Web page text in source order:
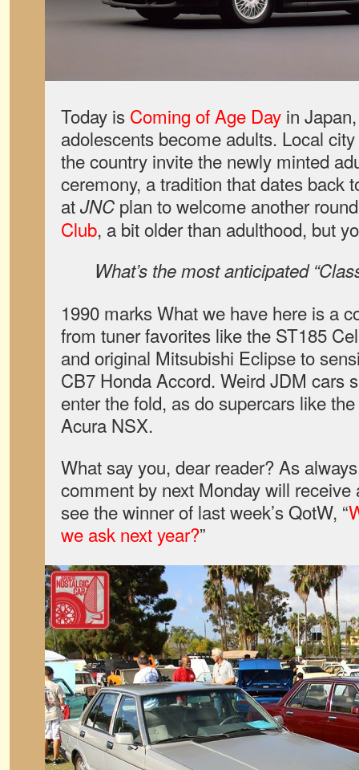
Today is Coming of Age Day in
adolescents become adults. Local
the country invite the newly minted
ceremony, a tradition that dates back
atJNC plan to welcome another
Club, a bit older than adulthood, but
What’s the most anticipated
1990 marks What we have here is a
from tuner favorites like the ST185
and original Mitsubishi Eclipse to
CB7 Honda Accord. Weird JDM cars
enter the fold, as do supercars like
Acura NSX.
What say you, dear reader? As
comment by next Monday will
see the winner of last week’s QotW, “
we ask next year?”